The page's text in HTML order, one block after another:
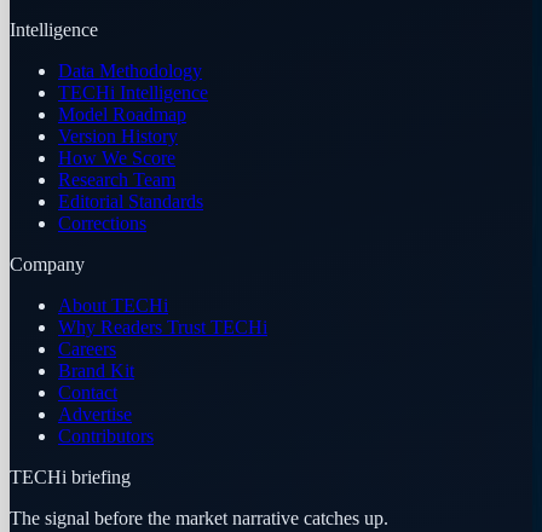
Intelligence
Data Methodology
TECHi Intelligence
Model Roadmap
Version History
How We Score
Research Team
Editorial Standards
Corrections
Company
About TECHi
Why Readers Trust TECHi
Careers
Brand Kit
Contact
Advertise
Contributors
TECHi briefing
The signal before the market narrative catches up.